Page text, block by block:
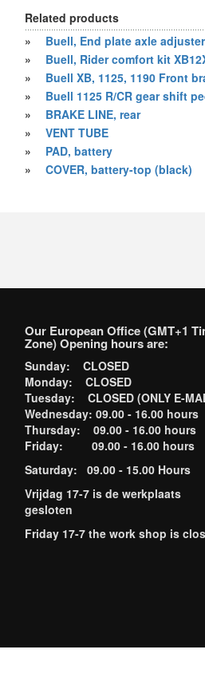
Related products
»
Buell, End plate axle adjuster
»
Buell, Rider comfort kit
»
Buell XB, 1125, 1190 Front
»
Buell 1125 R/CR gear shift
»
BRAKE LINE, rear
»
VENT TUBE
»
PAD, battery
»
COVER, battery-top (black)
Our European Office (GMT+1
Zone) Opening hours are:
Sunday: CLOSED
Monday: CLOSED
Tuesday: CLOSED (ONLY E-
Wednesday: 09.00 - 16.00 hours
Thursday: 09.00 - 16.00 hours
Friday: 09.00 - 16.00 hours
Saturday: 09.00 - 15.00 Hours
Vrijdag 17-7 is de werkplaats
gesloten
Friday 17-7 the work shop is